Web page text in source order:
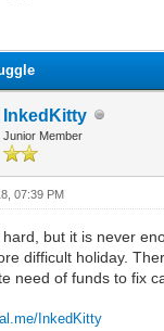
InkedKitty
Junior Member
07:39 PM
but it is never
difficult holiday.
need of funds to fix
InkedKitty